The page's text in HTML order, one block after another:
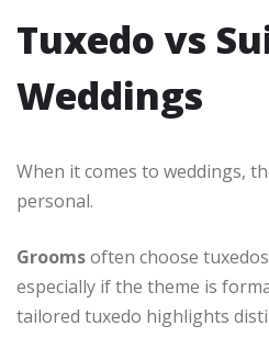
Tuxedo vs
Weddings
When it comes to weddings,
personal.
Groomsoften choose
especially if the theme is
tailored tuxedo highlights